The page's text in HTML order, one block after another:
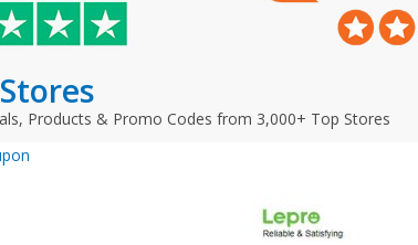
Products & Promo Codes from 3,000+ Top Stores